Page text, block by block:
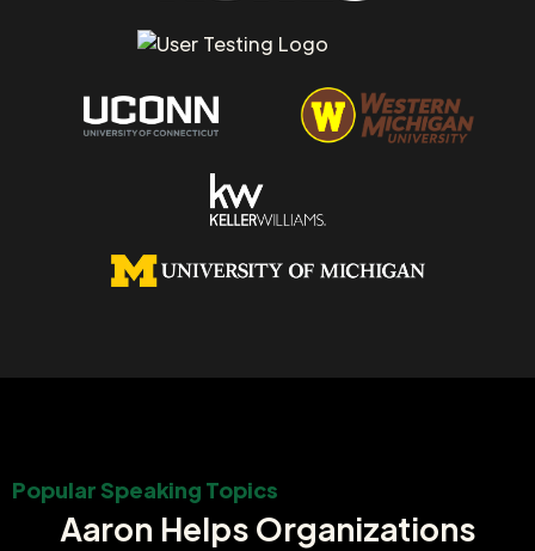
Popular Speaking Topics
Aaron Helps Organizations